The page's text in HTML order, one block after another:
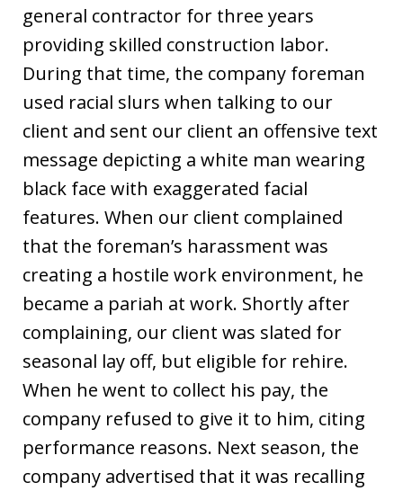
general contractor for three years
providing skilled construction labor.
During that time, the company foreman
used racial slurs when talking to our
client and sent our client an offensive text
message depicting a white man wearing
black face with exaggerated facial
features. When our client complained
that the foreman’s harassment was
creating a hostile work environment, he
became a pariah at work. Shortly after
complaining, our client was slated for
seasonal lay off, but eligible for rehire.
When he went to collect his pay, the
company refused to give it to him, citing
performance reasons. Next season, the
company advertised that it was recalling